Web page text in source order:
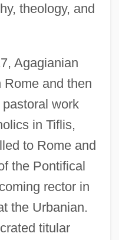
theology, and
Agagianian
and then
work
in Tiflis,
to Rome and
the Pontifical
rector in
the Urbanian.
titular